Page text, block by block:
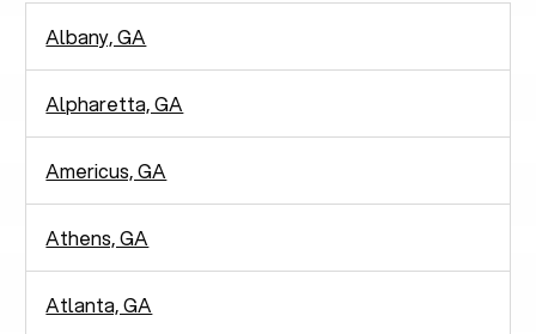
Albany, GA
Alpharetta, GA
Americus, GA
Athens, GA
Atlanta, GA